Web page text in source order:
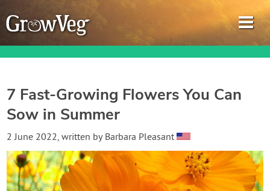
Garden Planner
Gardening Guides
7 Fast-Growing Flowers You Can
Sow in Summer
2 June 2022, written by Barbara Pleasant